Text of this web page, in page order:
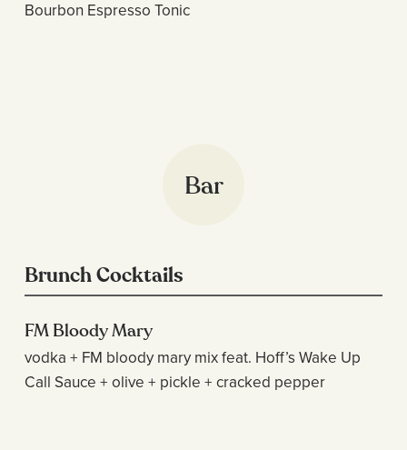
Bourbon Espresso Tonic
Bar
Brunch Cocktails
FM Bloody Mary
vodka + FM bloody mary mix feat. Hoff’s Wake Up
Call Sauce + olive + pickle + cracked pepper